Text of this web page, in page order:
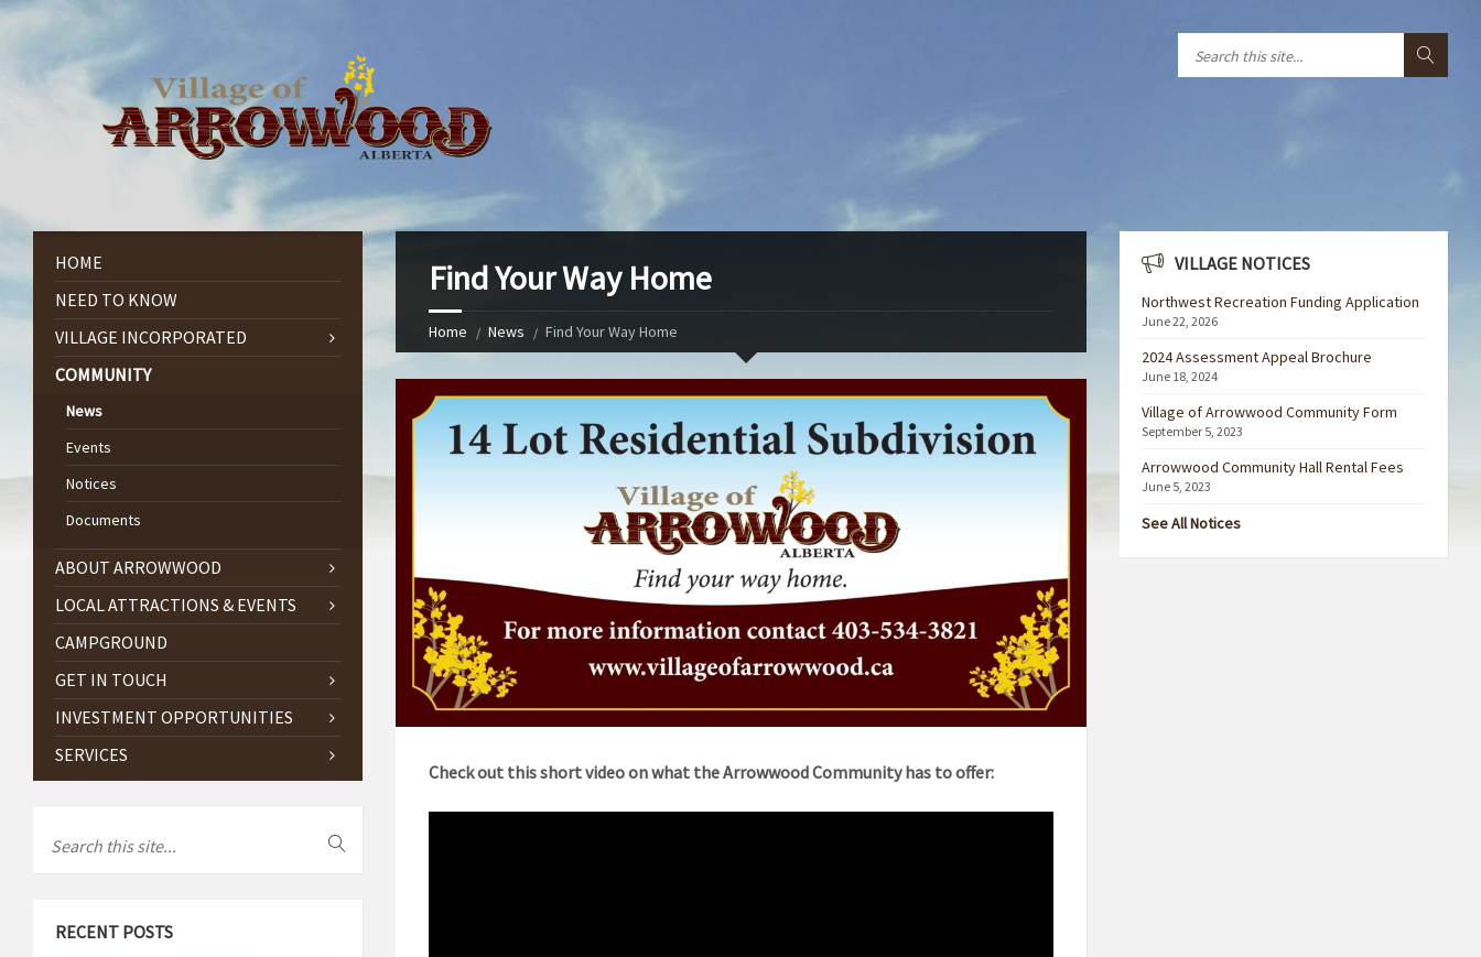
Find Your Way Home
Home News Find Your Way Home
Check out this short video on what the Arrowwood Community has to offer:
HOME
NEED TO KNOW
VILLAGE INCORPORATED
COMMUNITY
News
Events
Notices
Documents
ABOUT ARROWWOOD
LOCAL ATTRACTIONS & EVENTS
CAMPGROUND
GET IN TOUCH
INVESTMENT OPPORTUNITIES
SERVICES
RECENT POSTS
VILLAGE NOTICES
Northwest Recreation Funding Application
June 22, 2026
2024 Assessment Appeal Brochure
June 18, 2024
Village of Arrowwood Community Form
September 5, 2023
Arrowwood Community Hall Rental Fees
June 5, 2023
See All Notices